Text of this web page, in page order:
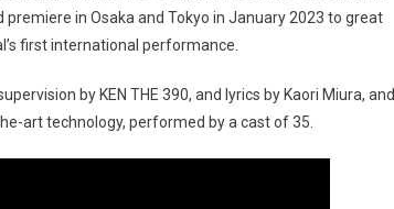
premiere in Osaka and Tokyo in January 2023 to great
first international performance.
by KEN THE 390, and lyrics by Kaori Miura, and
art technology, performed by a cast of 35.